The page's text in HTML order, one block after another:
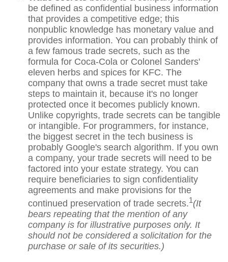
be defined as confidential business information
that provides a competitive edge; this
nonpublic knowledge has monetary value and
provides information. You can probably think of
a few famous trade secrets, such as the
formula for Coca-Cola or Colonel Sanders'
eleven herbs and spices for KFC. The
company that owns a trade secret must take
steps to maintain it, because it's no longer
protected once it becomes publicly known.
Unlike copyrights, trade secrets can be tangible
or intangible. For programmers, for instance,
the biggest secret in the tech business is
probably Google's search algorithm. If you own
a company, your trade secrets will need to be
factored into your estate strategy. You can
require beneficiaries to sign confidentiality
agreements and make provisions for the
continued preservation of trade secrets.1(It
bears repeating that the mention of any
company is for illustrative purposes only. It
should not be considered a solicitation for the
purchase or sale of its securities.)